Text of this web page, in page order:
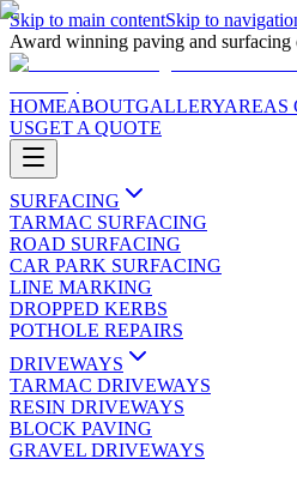
Skip to main contentSkip to
Award winning paving and surfacing
HOMEABOUTGALLERYAREAS
USGET A QUOTE
SURFACING
TARMAC SURFACING
ROAD SURFACING
CAR PARK SURFACING
LINE MARKING
DROPPED KERBS
POTHOLE REPAIRS
DRIVEWAYS
TARMAC DRIVEWAYS
RESIN DRIVEWAYS
BLOCK PAVING
GRAVEL DRIVEWAYS